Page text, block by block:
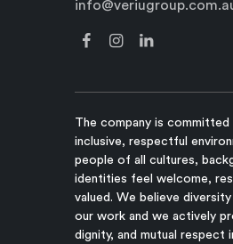
The company is
inclusive, respectful
people of all cultures,
identities feel welcome,
valued. We believe
our work and we actively
dignity, and mutual respect